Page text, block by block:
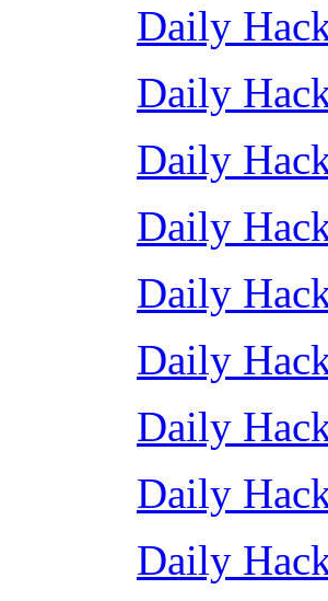
Daily
Daily
Daily
Daily
Daily
Daily
Daily
Daily
Daily